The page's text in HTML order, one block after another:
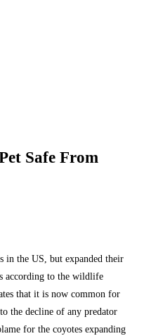
Safe From
in the US, but expanded their
according to the wildlife
that it is now common for
the decline of any predator
for the coyotes expanding